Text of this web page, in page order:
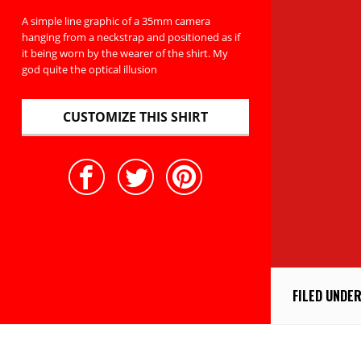
A simple line graphic of a 35mm camera
hanging from a neckstrap and positioned as if
it being worn by the wearer of the shirt. My
god quite the optical illusion
CUSTOMIZE THIS SHIRT